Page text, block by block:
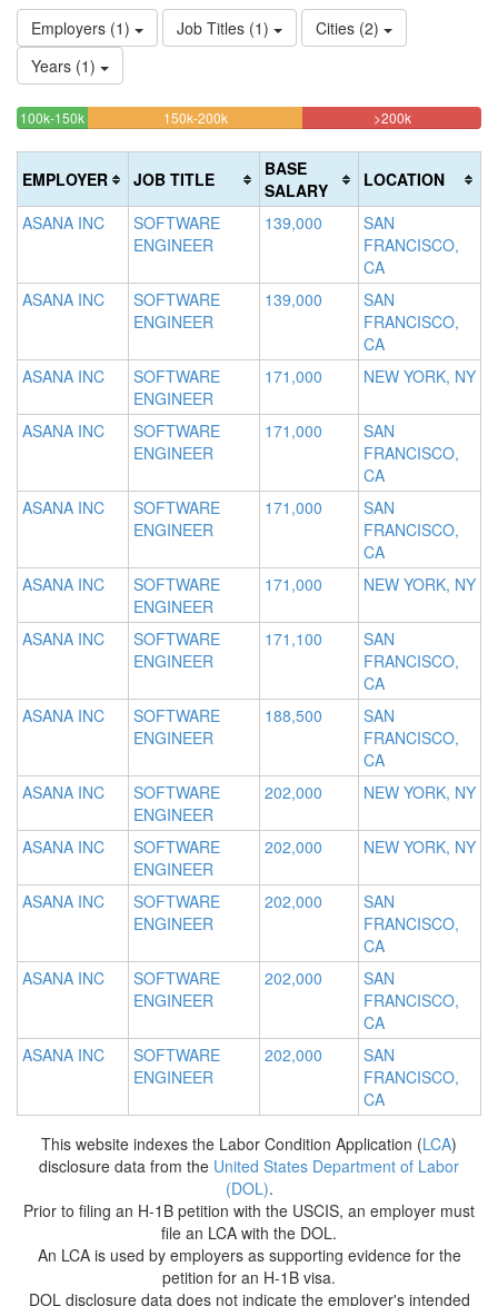
Employers (1)
Job Titles (1)
Cities (2)
Years (1)
<100k
(success)
100k-150k15.384615384615%
150k-200k46.153846153846%
(warning)
>200k
EMPLOYER JOB TITLE
BASE
SALARY
LOCATION
ASANA INC
SOFTWARE
ENGINEER
139,000
SAN
FRANCISCO,
CA
ASANA INC
SOFTWARE
ENGINEER
139,000
SAN
FRANCISCO,
CA
ASANA INC
SOFTWARE
ENGINEER
171,000 NEW YORK, NY
ASANA INC
SOFTWARE
ENGINEER
171,000
SAN
FRANCISCO,
CA
ASANA INC
SOFTWARE
ENGINEER
171,000
SAN
FRANCISCO,
CA
ASANA INC
SOFTWARE
ENGINEER
171,000 NEW YORK, NY
ASANA INC
SOFTWARE
ENGINEER
171,100
SAN
FRANCISCO,
CA
ASANA INC
SOFTWARE
ENGINEER
188,500
SAN
FRANCISCO,
CA
ASANA INC
SOFTWARE
ENGINEER
202,000 NEW YORK, NY
ASANA INC
SOFTWARE
ENGINEER
202,000 NEW YORK, NY
ASANA INC
SOFTWARE
ENGINEER
202,000
SAN
FRANCISCO,
CA
ASANA INC
SOFTWARE
ENGINEER
202,000
SAN
FRANCISCO,
CA
ASANA INC
SOFTWARE
ENGINEER
202,000
SAN
FRANCISCO,
CA
This website indexes the Labor Condition Application (LCA)
disclosure data from the United States Department of Labor
(DOL).
Prior to filing an H-1B petition with the USCIS, an employer must
file an LCA with the DOL.
An LCA is used by employers as supporting evidence for the
petition for an H-1B visa.
DOL disclosure data does not indicate the employer's intended